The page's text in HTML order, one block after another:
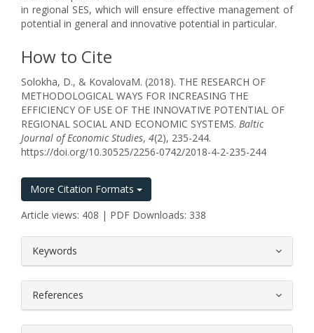
in regional SES, which will ensure effective management of
potential in general and innovative potential in particular.
How to Cite
Solokha, D., & KovalоvaM. (2018). THE RESEARCH OF
METHODOLOGICAL WAYS FOR INCREASING THE
EFFICIENCY OF USE OF THE INNOVATIVE POTENTIAL OF
REGIONAL SOCIAL AND ECONOMIC SYSTEMS. Baltic
Journal of Economic Studies, 4(2), 235-244.
https://doi.org/10.30525/2256-0742/2018-4-2-235-244
More Citation Formats
Article views: 408 | PDF Downloads: 338
Keywords
References